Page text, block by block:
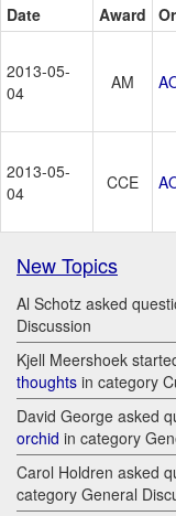
Date
Award
2013-05-
04
AM
2013-05-
04
CCE
New Topics
Al Schotz asked
Discussion
Kjell Meershoek
thoughts in category
David George asked
orchid in category
Carol Holdren asked
category General